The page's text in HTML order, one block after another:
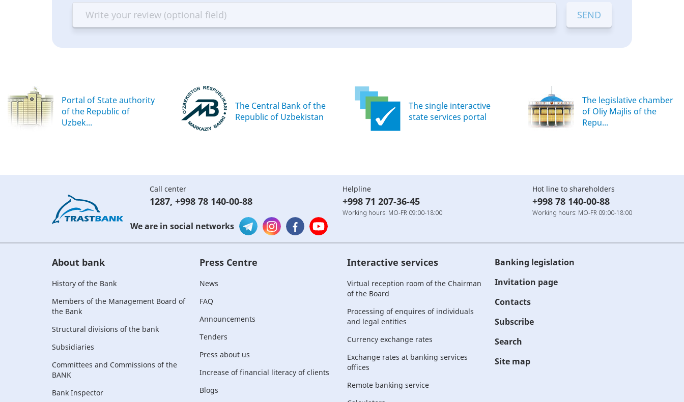
Terrible
Bad
OK
—
Good
Portal of State authority
of the Republic of
Uzbek...
The Central Bank of the
Republic of Uzbekistan
The single interactive
state services portal
The legislative chamber
of Oliy Majlis of the
Repu...
Call center
1287, +998 78 140-00-88
Helpline
+998 71 207-36-45
Working hours: MO-FR 09:00-18:00
Hot line to shareholders
+998 78 140-00-88
Working hours: MO-FR 09:00-18:00
We are in social networks
About bank
History of the Bank
Members of the Management Board of
the Bank
Structural divisions of the bank
Subsidiaries
Committees and Commissions of the
BANK
Bank Inspector
Press Centre
News
FAQ
Announcements
Tenders
Press about us
Increase of financial literacy of clients
Blogs
Interactive services
Virtual reception room of the Chairman
of the Board
Processing of enquires of individuals
and legal entities
Currency exchange rates
Exchange rates at banking services
offices
Remote banking service
Banking legislation
Invitation page
Contacts
Subscribe
Search
Site map